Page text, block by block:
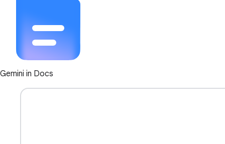
Gemini in Docs